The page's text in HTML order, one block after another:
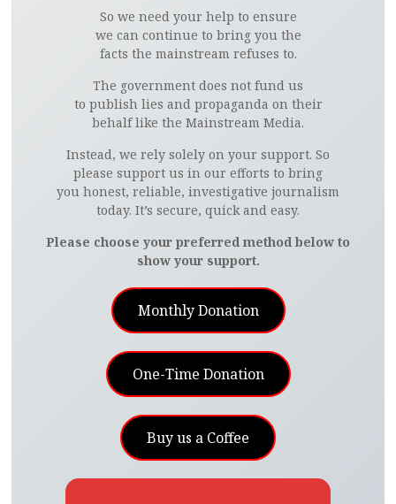
So we need your help to ensure
we can continue to bring you the
facts the mainstream refuses to.
The government does not fund us
to publish lies and propaganda on their
behalf like the Mainstream Media.
Instead, we rely solely on your support. So
please support us in our efforts to bring
you honest, reliable, investigative journalism
today. It’s secure, quick and easy.
Please choose your preferred method below to
show your support.
Monthly Donation
One-Time Donation
Buy us a Coffee